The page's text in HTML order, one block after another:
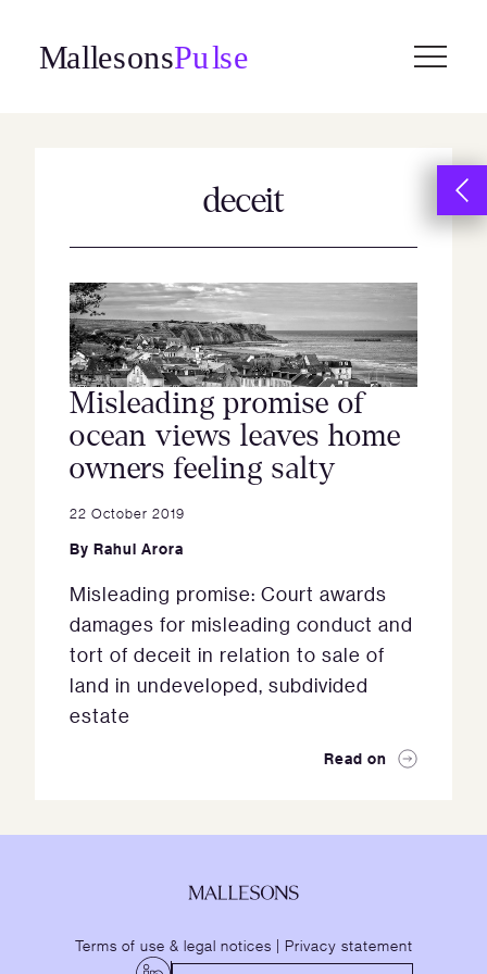
content
deceit
Misleading promise of
ocean views leaves home
owners feeling salty
22 October 2019
By Rahul Arora
Misleading promise: Court awards
damages for misleading conduct and
tort of deceit in relation to sale of
land in undeveloped, subdivided
estate
Read on
Terms of use & legal notices | Privacy statement